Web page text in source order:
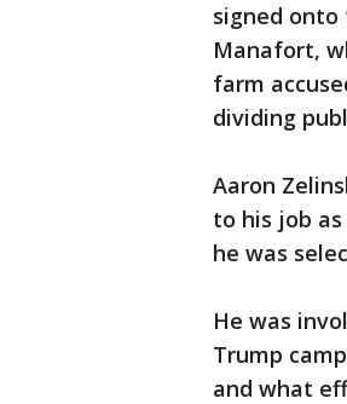
signed onto
Manafort,
farm
dividing
Aaron
to his job
he was
He was
Trump
and what